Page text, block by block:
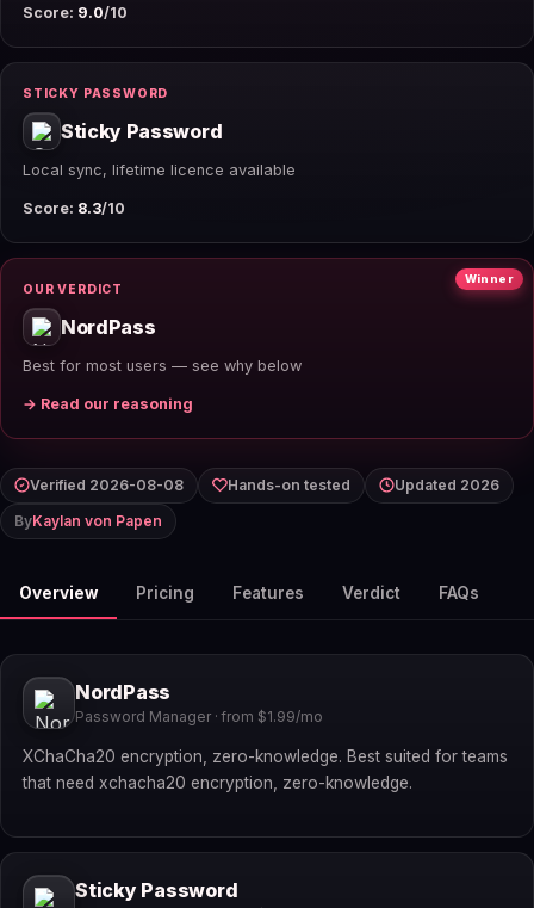
Score: 9.0/10
STICKY PASSWORD
Sticky Password
Local sync, lifetime licence available
Score: 8.3/10
Winner
OUR VERDICT
NordPass
Best for most users — see why below
→ Read our reasoning
Verified 2026-08-08 Hands-on tested
Updated 2026
ByKaylan von Papen
Overview Pricing Features Verdict FAQs
NordPass
Password Manager · from $1.99/mo
XChaCha20 encryption, zero-knowledge. Best suited for teams
that need xchacha20 encryption, zero-knowledge.
Sticky Password